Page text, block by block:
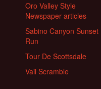
Oro Valley Style
Newspaper articles
Sabino Canyon Sunset
Run
Tour De Scottsdale
Vail Scramble